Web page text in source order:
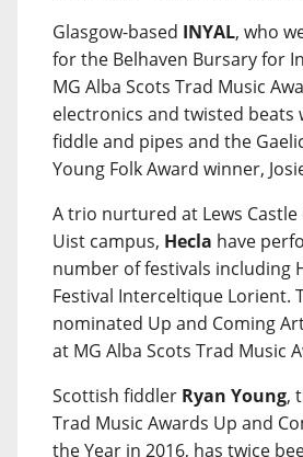
Glasgow-based INYAL, who
for the Belhaven Bursary for
MG Alba Scots Trad Music
electronics and twisted beats
fiddle and pipes and the
Young Folk Award winner,
A trio nurtured at Lews Castle
Uist campus, Hecla have
number of festivals including
Festival Interceltique Lorient.
nominated Up and Coming
at MG Alba Scots Trad Music
Scottish fiddler Ryan Young,
Trad Music Awards Up and
the Year in 2016, has twice